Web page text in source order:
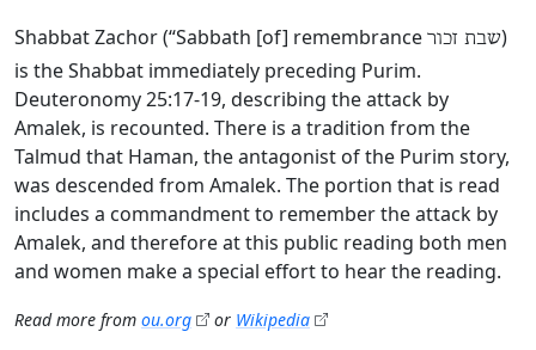
Shabbat Zachor (“Sabbath [of] remembrance שבת זכור)
is the Shabbat immediately preceding Purim.
Deuteronomy 25:17-19, describing the attack by
Amalek, is recounted. There is a tradition from the
Talmud that Haman, the antagonist of the Purim story,
was descended from Amalek. The portion that is read
includes a commandment to remember the attack by
Amalek, and therefore at this public reading both men
and women make a special effort to hear the reading.
Read more from ou.org or Wikipedia